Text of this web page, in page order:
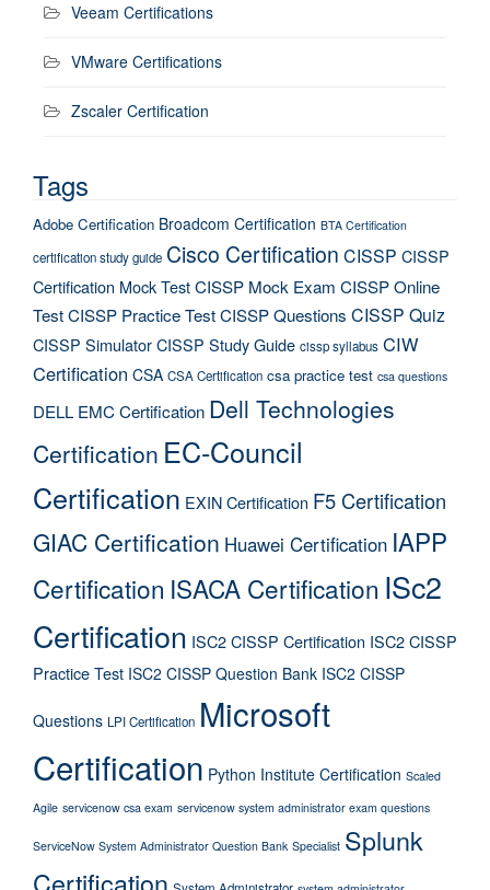
Veeam Certifications
VMware Certifications
Zscaler Certification
Tags
Adobe Certification Broadcom Certification BTA Certification
certification study guide Cisco Certification CISSP CISSP
Certification Mock TestCISSP Mock Exam CISSP Online
TestCISSP Practice TestCISSP Questions CISSP Quiz
CISSP SimulatorCISSP Study Guide cissp syllabus CIW
Certification CSA CSA Certification csa practice test csa questions
DELL EMC Certification Dell Technologies
Certification EC-Council
Certification EXIN Certification F5 Certification
GIAC Certification Huawei Certification IAPP
Certification ISACA Certification ISc2
Certification ISC2 CISSP Certification ISC2 CISSP
Practice Test ISC2 CISSP Question Bank ISC2 CISSP
Questions LPI Certification Microsoft
Certification Python Institute Certification Scaled
Agile servicenow csa exam servicenow system administrator exam questions
ServiceNow System Administrator Question Bank Specialist Splunk
Certification